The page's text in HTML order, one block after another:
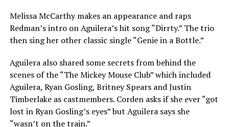
Melissa McCarthy makes an appearance and raps
Redman’s intro on Aguilera’s hit song “Dirrty.” The trio
then sing her other classic single “Genie in a Bottle.”
Aguilera also shared some secrets from behind the
scenes of the “The Mickey Mouse Club” which included
Aguilera, Ryan Gosling, Britney Spears and Justin
Timberlake as castmembers. Corden asks if she ever “got
lost in Ryan Gosling’s eyes” but Aguilera says she
“wasn’t on the train.”